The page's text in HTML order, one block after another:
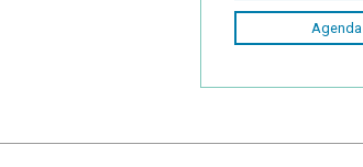
Agenda